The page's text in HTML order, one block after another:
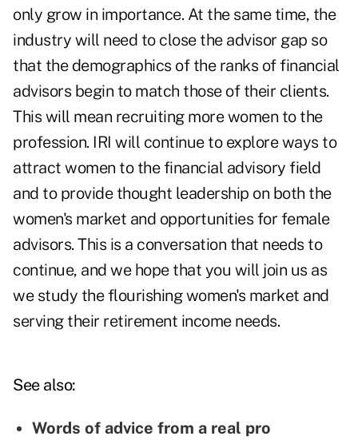
only grow in importance. At the same time, the
industry will need to close the advisor gap so
that the demographics of the ranks of financial
advisors begin to match those of their clients.
This will mean recruiting more women to the
profession. IRI will continue to explore ways to
attract women to the financial advisory field
and to provide thought leadership on both the
women's market and opportunities for female
advisors. This is a conversation that needs to
continue, and we hope that you will join us as
we study the flourishing women's market and
serving their retirement income needs.
See also:
Words of advice from a real pro